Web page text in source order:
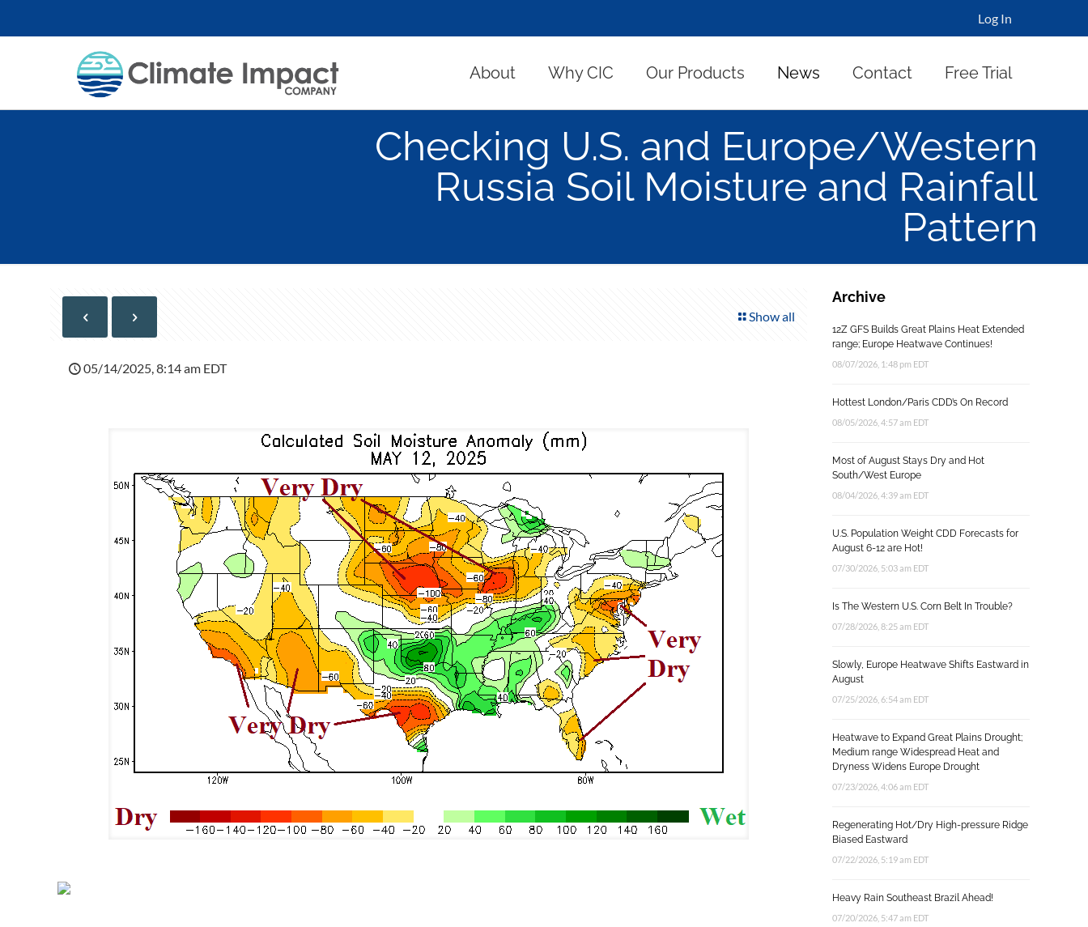
Log In
About Why CIC Our Products News Contact Free Trial
Checking U.S. and Europe/Western
Russia Soil Moisture and Rainfall
Pattern
Show all
05/14/2025, 8:14 am EDT
Archive
12Z GFS Builds Great Plains Heat Extended
range; Europe Heatwave Continues!
08/07/2026, 1:48 pm EDT
Hottest London/Paris CDD’s On Record
08/05/2026, 4:57 am EDT
Most of August Stays Dry and Hot
South/West Europe
08/04/2026, 4:39 am EDT
U.S. Population Weight CDD Forecasts for
August 6-12 are Hot!
07/30/2026, 5:03 am EDT
Is The Western U.S. Corn Belt In Trouble?
07/28/2026, 8:25 am EDT
Slowly, Europe Heatwave Shifts Eastward in
August
07/25/2026, 6:54 am EDT
Heatwave to Expand Great Plains Drought;
Medium range Widespread Heat and
Dryness Widens Europe Drought
07/23/2026, 4:06 am EDT
Regenerating Hot/Dry High-pressure Ridge
Biased Eastward
07/22/2026, 5:19 am EDT
Heavy Rain Southeast Brazil Ahead!
07/20/2026, 5:47 am EDT